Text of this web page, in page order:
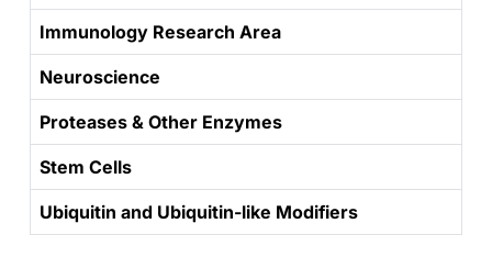
Immunology Research Area
Neuroscience
Proteases & Other Enzymes
Stem Cells
Ubiquitin and Ubiquitin-like Modifiers